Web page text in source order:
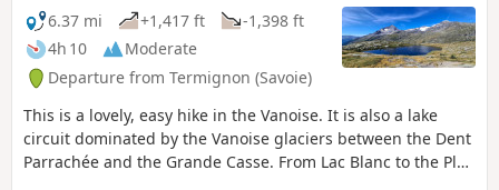
6.37 mi
+1,417 ft
-1,398 ft
4h 10
Moderate
Departure from Termignon (Savoie)
This is a lovely, easy hike in the Vanoise. It is also a lake
circuit dominated by the Vanoise glaciers between the Dent
Parrachée and the Grande Casse. From Lac Blanc to the Plan